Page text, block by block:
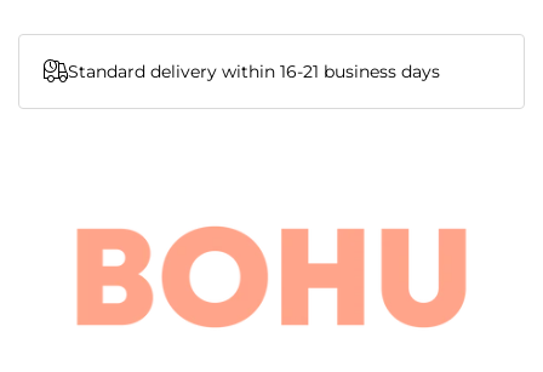
Standard delivery within 16-21 business days